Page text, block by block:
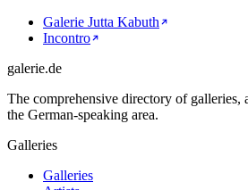
Galerie Jutta Kabuth
Incontro
galerie.de
The comprehensive directory of galleries,
the German-speaking area.
Galleries
Galleries